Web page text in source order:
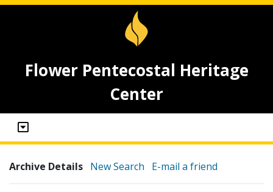
Flower Pentecostal Heritage
Center
Archive Details New Search E-mail a friend